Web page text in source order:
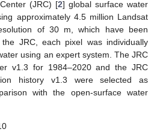
(JRC) [2] global surface water
approximately 4.5 million Landsat
of 30 m, which have been
JRC, each pixel was individually
using an expert system. The JRC
v1.3 for 1984–2020 and the JRC
history v1.3 were selected as
with the open-surface water